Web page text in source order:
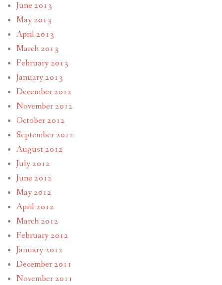
June 2013
May 2013
April 2013
March 2013
February 2013
January 2013
December 2012
November 2012
October 2012
September 2012
August 2012
July 2012
June 2012
May 2012
April 2012
March 2012
February 2012
January 2012
December 2011
November 2011